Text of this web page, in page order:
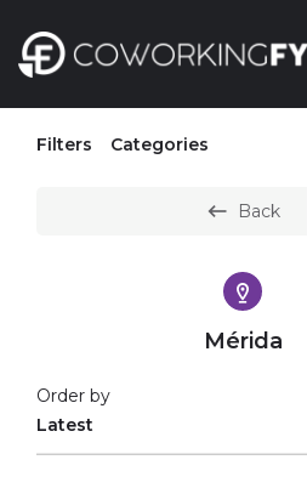
Filters Categories
Back
Mérida
Latest
Order by